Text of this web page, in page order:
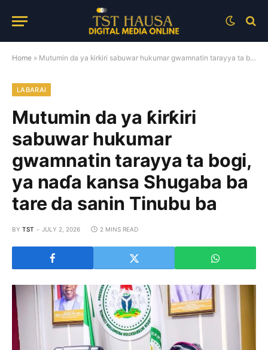
Home » Mutumin da ya ƙirƙiri sabuwar hukumar gwamnatin tarayya ta bogi, ya naɗa kansa Shugaba ba tare da sanin Tinubu ba
LABARAI
Mutumin da ya ƙirƙiri
sabuwar hukumar
gwamnatin tarayya ta bogi,
ya naɗa kansa Shugaba ba
tare da sanin Tinubu ba
BY TST JULY 2, 2026 2 MINS READ